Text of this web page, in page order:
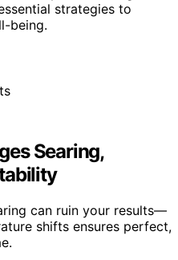
strategies to
being.
Searing,
can ruin your results—
shifts ensures perfect,